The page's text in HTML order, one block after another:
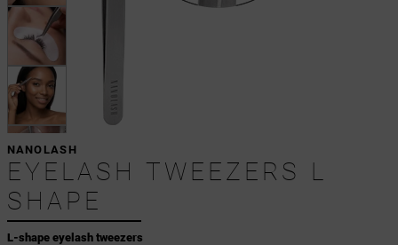
L-shape eyelash tweezers
NANOLASH
EYELASH TWEEZERS L
SHAPE